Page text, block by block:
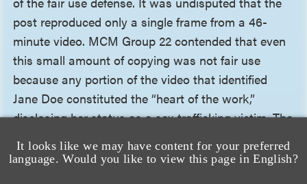
It looks like we may have content for your preferred
language. Would you like to view this page in English?
post reproduced only a single frame from a 46-
minute video. MCM Group 22 contended that even
this small amount of copying was not fair use
because any portion of the video that identified
Jane Doe constituted the “heart of the work,”
disclosing her status as a sex-trafficking victim. The
applicable test asks whether the portion taken